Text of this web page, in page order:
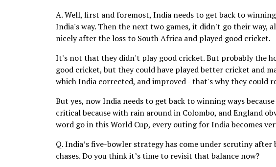
A. Well, first and foremost, India needs to get back to
India's way. Then the next two games, it didn't go their way,
nicely after the loss to South Africa and played good cricket.
It's not that they didn't play good cricket. But probably the
good cricket, but they could have played better cricket and
which India corrected, and improved - that's why they could
But yes, now India needs to get back to winning ways
critical because with rain around in Colombo, and England
word go in this World Cup, every outing for India becomes
Q. India’s five-bowler strategy has come under scrutiny
chases. Do you think it’s time to revisit that balance now?